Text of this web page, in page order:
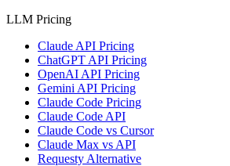
LLM Pricing
Claude API Pricing
ChatGPT API Pricing
OpenAI API Pricing
Gemini API Pricing
Claude Code Pricing
Claude Code API
Claude Code vs Cursor
Claude Max vs API
Requesty Alternative